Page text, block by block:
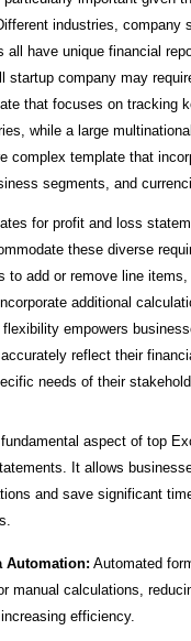
industries, company
all have unique financial
startup company may
that focuses on tracking
while a large
complex template that
segments, and
for profit and loss
these diverse
to add or remove line
additional
empowers
reflect their
needs of their
aspect of top
It allows
and save significant
Automation: Automated
manual calculations,
efficiency.